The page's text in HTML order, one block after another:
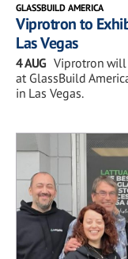
GLASSBUILD AMERICA
Viprotron to
Las Vegas
4 AUG Viprotron will
at GlassBuild
in Las Vegas.